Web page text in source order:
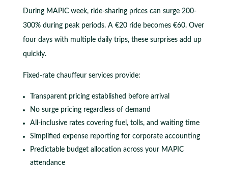
During MAPIC week, ride-sharing prices can surge 200-
300% during peak periods. A €20 ride becomes €60. Over
four days with multiple daily trips, these surprises add up
quickly.
Fixed-rate chauffeur services provide:
Transparent pricing established before arrival
No surge pricing regardless of demand
All-inclusive rates covering fuel, tolls, and waiting time
Simplified expense reporting for corporate accounting
Predictable budget allocation across your MAPIC
attendance